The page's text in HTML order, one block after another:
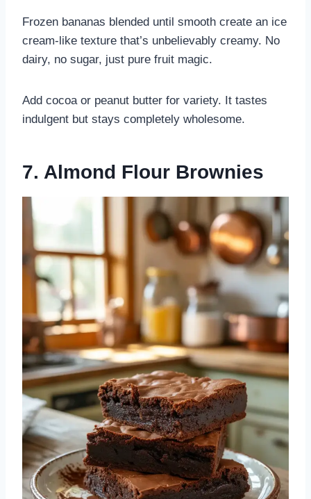
Frozen bananas blended until smooth create an ice
cream-like texture that’s unbelievably creamy. No
dairy, no sugar, just pure fruit magic.
Add cocoa or peanut butter for variety. It tastes
indulgent but stays completely wholesome.
7. Almond Flour Brownies